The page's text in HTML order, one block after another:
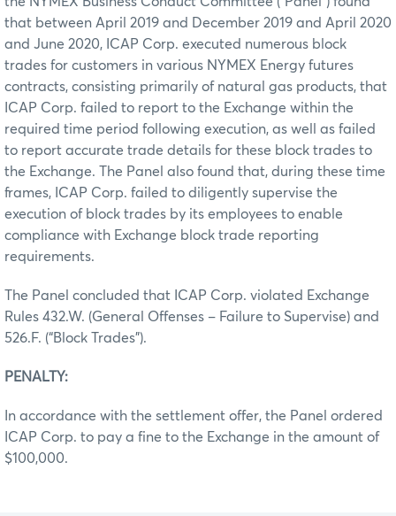
that between April 2019 and December 2019 and April 2020
and June 2020, ICAP Corp. executed numerous block
trades for customers in various NYMEX Energy futures
contracts, consisting primarily of natural gas products, that
ICAP Corp. failed to report to the Exchange within the
required time period following execution, as well as failed
to report accurate trade details for these block trades to
the Exchange. The Panel also found that, during these time
frames, ICAP Corp. failed to diligently supervise the
execution of block trades by its employees to enable
compliance with Exchange block trade reporting
requirements.
The Panel concluded that ICAP Corp. violated Exchange
Rules 432.W. (General Offenses – Failure to Supervise) and
526.F. (“Block Trades”).
PENALTY:
In accordance with the settlement offer, the Panel ordered
ICAP Corp. to pay a fine to the Exchange in the amount of
$100,000.